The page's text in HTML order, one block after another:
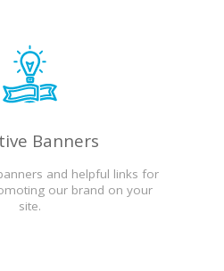
Banners
and helpful links for
our brand on your
site.